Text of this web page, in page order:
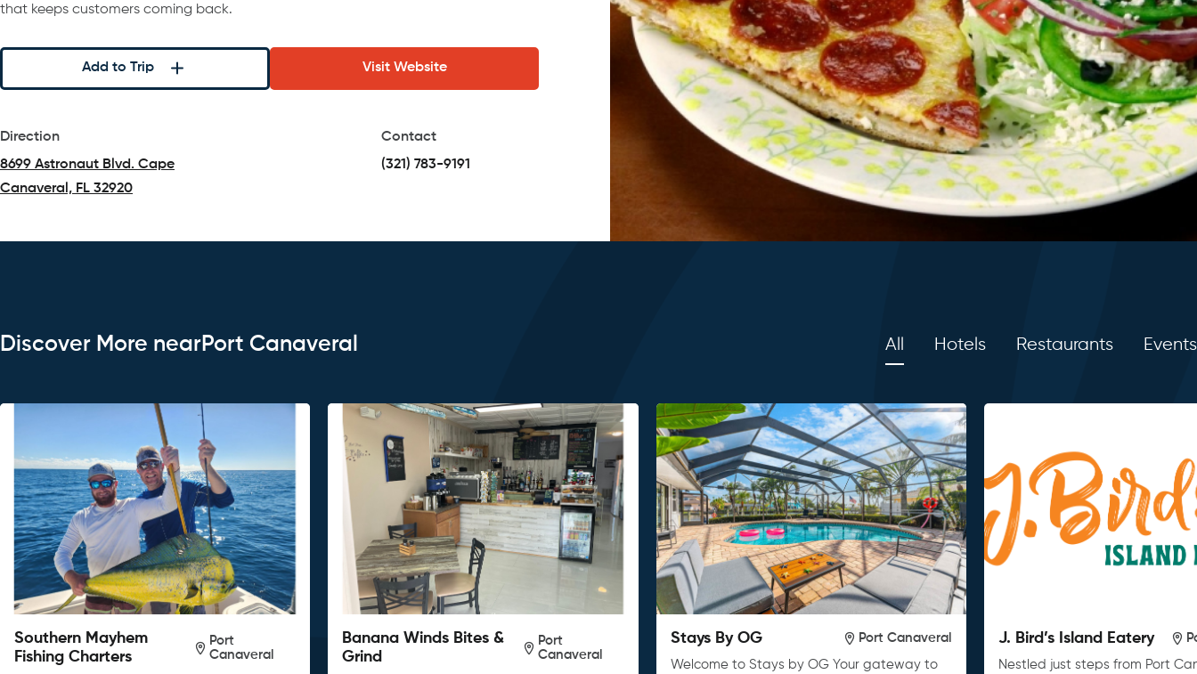
that keeps customers coming back.
Add to Trip Visit Website
Direction
8699 Astronaut Blvd. Cape
Canaveral, FL 32920
Contact
(321) 783-9191
Discover More nearPort Canaveral All Hotels Restaurants Events
Southern Mayhem
Fishing Charters
Port
Canaveral
Banana Winds Bites &
Grind
Port
Canaveral
Stays By OG
Port Canaveral
Welcome to Stays by OG Your gateway to
J. Bird’s Island Eatery
Nestled just steps from Port